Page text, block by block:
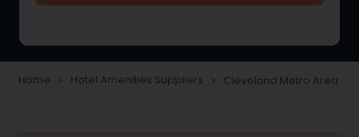
Home navigate_next Hotel Amenities Suppliers navigate_next Cleveland Metro Area